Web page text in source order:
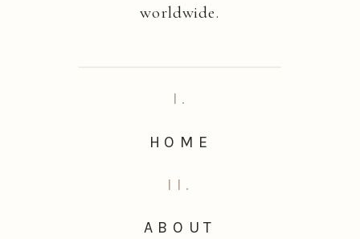
worldwide.
ABOUT
II.
HOME
I.